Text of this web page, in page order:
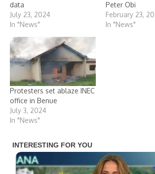
data
July 23, 2024
In "News"
Peter Obi
February 23,
In "News"
Protesters set ablaze INEC
office in Benue
July 3, 2024
In "News"